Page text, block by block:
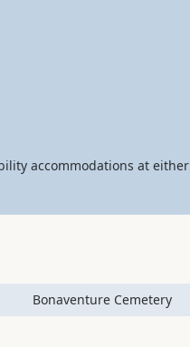
accommodations at either
Bonaventure Cemetery